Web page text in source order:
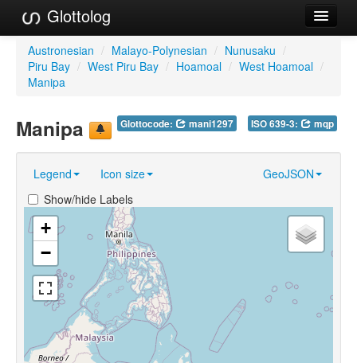
Glottolog
Languages
Families
Language Search
References
Reference Search
GlottoScope
About
Austronesian / Malayo-Polynesian / Nunusaku /
Piru Bay / West Piru Bay / Hoamoal / West Hoamoal /
Manipa
Glottocode: mani1297 ISO 639-3: mqp
Manipa
Legend Icon size
GeoJSON
Show/hide Labels
+
−